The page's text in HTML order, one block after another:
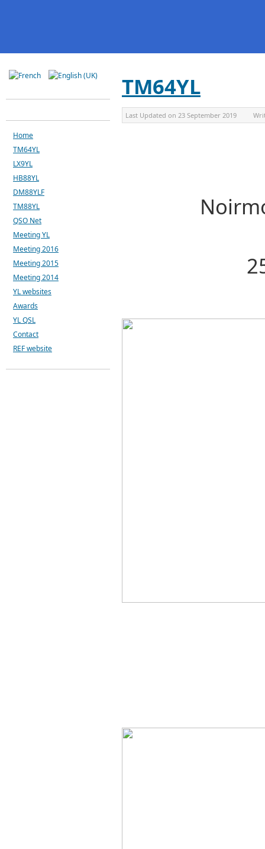
TM64YL
Last Updated on 23 September 2019
Home
TM64YL
LX9YL
HB88YL
DM88YLF
TM88YL
QSO Net
Meeting YL
Meeting 2016
Meeting 2015
Meeting 2014
YL websites
Awards
YL QSL
Contact
REF website